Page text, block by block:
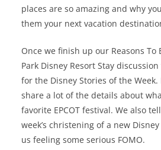
places are so amazing and why
them your next vacation
Once we finish up our Reasons To
Park Disney Resort Stay
for the Disney Stories of the
share a lot of the details about
favorite EPCOT festival. We also
week’s christening of a new
us feeling some serious FOMO.